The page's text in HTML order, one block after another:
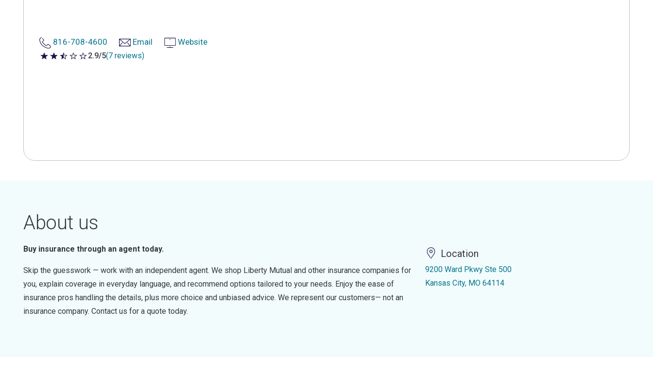
816-708-4600 Email Website
2.9 out of 5 stars
2.9/5(7 reviews)
About us
Buy insurance through an agent today.
Skip the guesswork — work with an independent agent. We shop Liberty Mutual and other insurance companies for
you, explain coverage in everyday language, and recommend options tailored to your needs. Enjoy the ease of
insurance pros handling the details, plus more choice and unbiased advice. We represent our customers— not an
insurance company. Contact us for a quote today.
Location
9200 Ward Pkwy Ste 500
Kansas City, MO 64114